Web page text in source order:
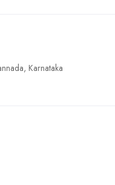
Karnataka